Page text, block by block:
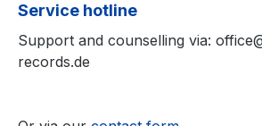
Service hotline
Support and counselling via:
records.de